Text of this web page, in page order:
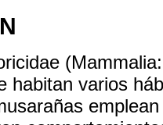
habitan varios